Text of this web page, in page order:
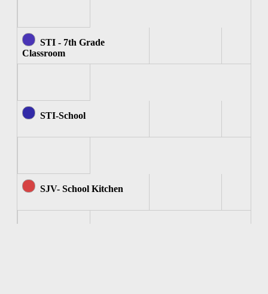
STI - 7th Grade
Classroom
STI-School
SJV- School Kitchen